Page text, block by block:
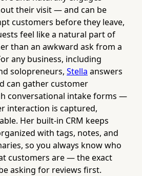
their visit — and can be
customers before they leave,
feel like a natural part of
than an awkward ask from a
any business, including
solopreneurs, Stella answers
can gather customer
conversational intake forms —
interaction is captured,
Her built-in CRM keeps
with tags, notes, and
so you always know who
customers are — the exact
asking for reviews first.